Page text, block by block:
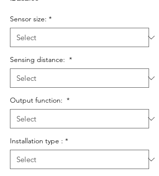
Sensor size: *
Sensing distance: *
Output function: *
Installation type : *